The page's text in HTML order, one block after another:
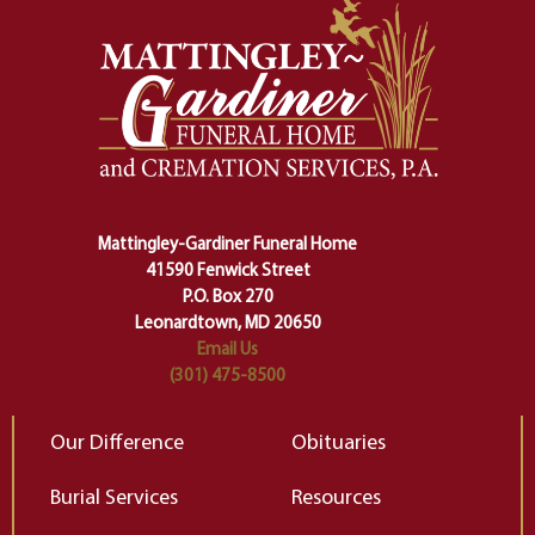
momentous from the ordinary.
And ritual is a sort of magical
safety harness that guides us from
one stage of our lives into the next,
making sure we don't stumble or
lose ourselves along the way.
Ceremony and ritual march us
of our deepest fears about
change…”
Elizabeth Gilbert
Mattingley-Gardiner Funeral Home
41590 Fenwick Street
P.O. Box 270
Leonardtown, MD 20650
Email Us
(301) 475-8500
Our Difference
Burial Services
Obituaries
Resources